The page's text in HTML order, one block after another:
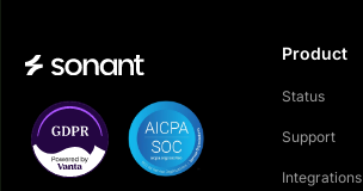
Product
Status
Support
Integrations